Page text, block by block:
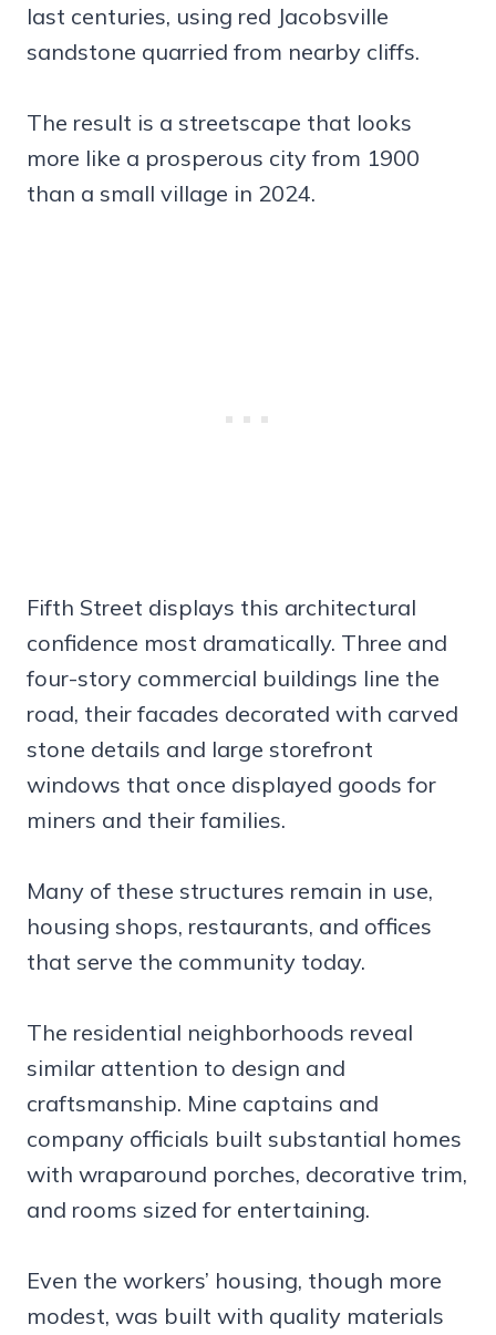
last centuries, using red Jacobsville
sandstone quarried from nearby cliffs.
The result is a streetscape that looks
more like a prosperous city from 1900
than a small village in 2024.
Fifth Street displays this architectural
confidence most dramatically. Three and
four-story commercial buildings line the
road, their facades decorated with carved
stone details and large storefront
windows that once displayed goods for
miners and their families.
Many of these structures remain in use,
housing shops, restaurants, and offices
that serve the community today.
The residential neighborhoods reveal
similar attention to design and
craftsmanship. Mine captains and
company officials built substantial homes
with wraparound porches, decorative trim,
and rooms sized for entertaining.
Even the workers’ housing, though more
modest, was built with quality materials